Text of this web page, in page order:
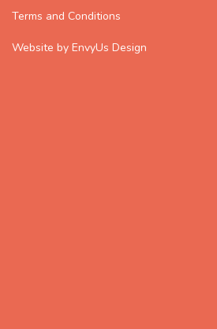
Terms and Conditions
Website by EnvyUs Design